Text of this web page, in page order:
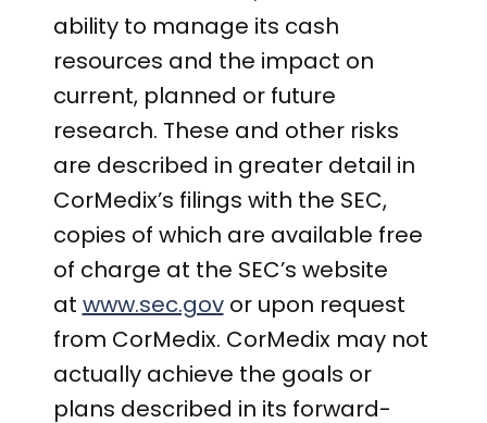
ability to manage its cash
resources and the impact on
current, planned or future
research. These and other risks
are described in greater detail in
CorMedix’s filings with the SEC,
copies of which are available free
of charge at the SEC’s website
at www.sec.govor upon request
from CorMedix. CorMedix may not
actually achieve the goals or
plans described in its forward-